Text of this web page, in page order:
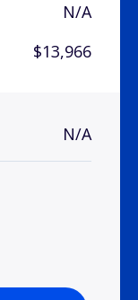
N/A
$13,966
N/A